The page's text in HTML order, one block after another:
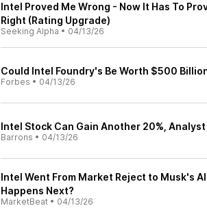
Intel Proved Me Wrong - Now It Has To
Right (Rating Upgrade)
Seeking Alpha • 04/13/26
Could Intel Foundry's Be Worth $500
Forbes • 04/13/26
Intel Stock Can Gain Another 20%, Analyst
Barrons • 04/13/26
Intel Went From Market Reject to Musk's
Happens Next?
MarketBeat • 04/13/26